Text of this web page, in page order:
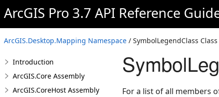
ArcGIS Pro 3.7 API Reference
ArcGIS.Desktop.Mapping Namespace / SymbolLegendClass Class
Introduction
ArcGIS.Core Assembly
ArcGIS.CoreHost Assembly
For a list of all members